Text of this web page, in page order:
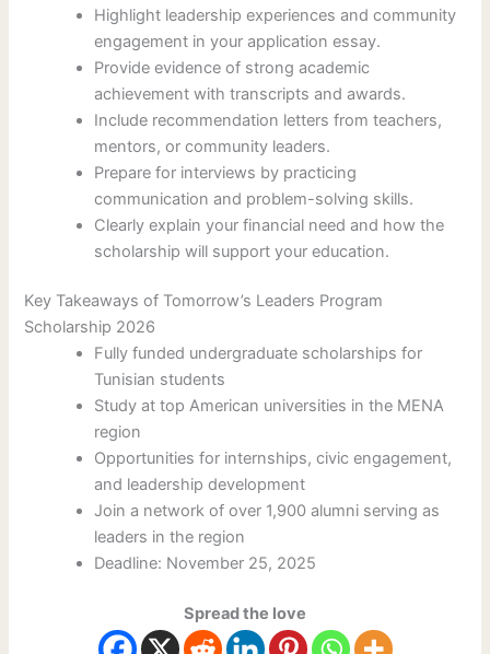
Highlight leadership experiences and community
engagement in your application essay.
Provide evidence of strong academic
achievement with transcripts and awards.
Include recommendation letters from teachers,
mentors, or community leaders.
Prepare for interviews by practicing
communication and problem-solving skills.
Clearly explain your financial need and how the
scholarship will support your education.
Key Takeaways of Tomorrow’s Leaders Program
Scholarship 2026
Fully funded undergraduate scholarships for
Tunisian students
Study at top American universities in the MENA
region
Opportunities for internships, civic engagement,
and leadership development
Join a network of over 1,900 alumni serving as
leaders in the region
Deadline: November 25, 2025
Spread the love